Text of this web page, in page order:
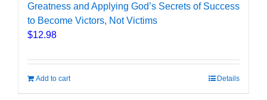
Greatness and Applying God’s Secrets of Success
to Become Victors, Not Victims
$12.98
Add to cart Details